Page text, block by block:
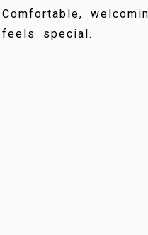
Comfortable,
feels special.